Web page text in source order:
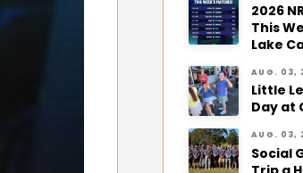
2026
This
Lake
AUG. 03,
Little
Day at
AUG. 03,
Social